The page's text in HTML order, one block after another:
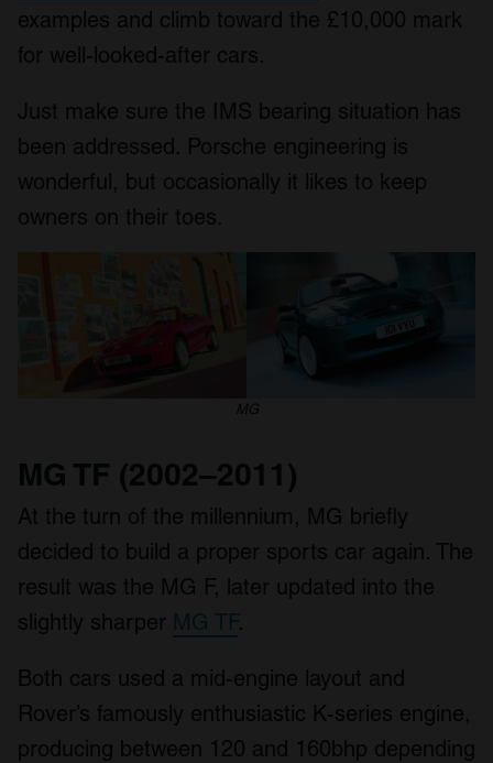
examples and climb toward the £10,000 mark
for well-looked-after cars.
Just make sure the IMS bearing situation has
been addressed. Porsche engineering is
wonderful, but occasionally it likes to keep
owners on their toes.
MG
MG TF (2002–2011)
At the turn of the millennium, MG briefly
decided to build a proper sports car again. The
result was the MG F, later updated into the
slightly sharper MG TF.
Both cars used a mid-engine layout and
Rover’s famously enthusiastic K-series engine,
producing between 120 and 160bhp depending